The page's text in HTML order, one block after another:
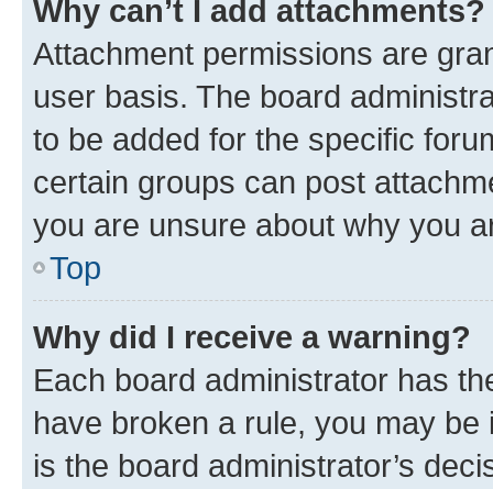
Why can’t I add attachments?
Attachment permissions are
user basis. The board
to be added for the specific
certain groups can post
you are unsure about why you
Top
Why did I receive a warning?
Each board administrator has
have broken a rule, you may
is the board administrator’s